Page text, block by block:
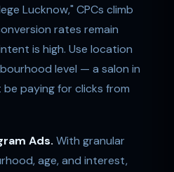
Lucknow," CPCs climb
rates remain
is high. Use location
level — a salon in
paying for clicks from
Ads. With granular
age, and interest,